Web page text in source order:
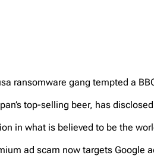
ransomware gang tempted a
top-selling beer, has
in what is believed to be the
ad scam now targets Google